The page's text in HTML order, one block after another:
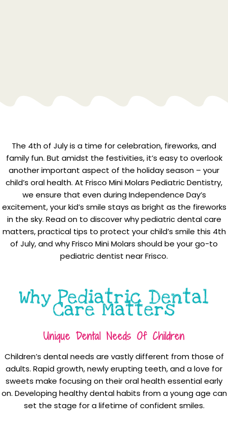
The 4th of July is a time for celebration, fireworks, and
family fun. But amidst the festivities, it’s easy to overlook
another important aspect of the holiday season – your
child’s oral health. At Frisco Mini Molars Pediatric Dentistry,
we ensure that even during Independence Day’s
excitement, your kid’s smile stays as bright as the fireworks
in the sky. Read on to discover why pediatric dental care
matters, practical tips to protect your child’s smile this 4th
of July, and why Frisco Mini Molars should be your go-to
pediatric dentist near Frisco.
Why Pediatric Dental
Care Matters
Unique Dental Needs Of Children
Children’s dental needs are vastly different from those of
adults. Rapid growth, newly erupting teeth, and a love for
sweets make focusing on their oral health essential early
on. Developing healthy dental habits from a young age can
set the stage for a lifetime of confident smiles.